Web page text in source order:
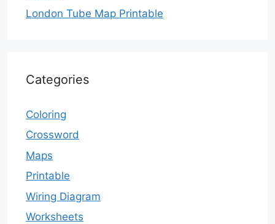
London Tube Map Printable
Categories
Coloring
Crossword
Maps
Printable
Wiring Diagram
Worksheets